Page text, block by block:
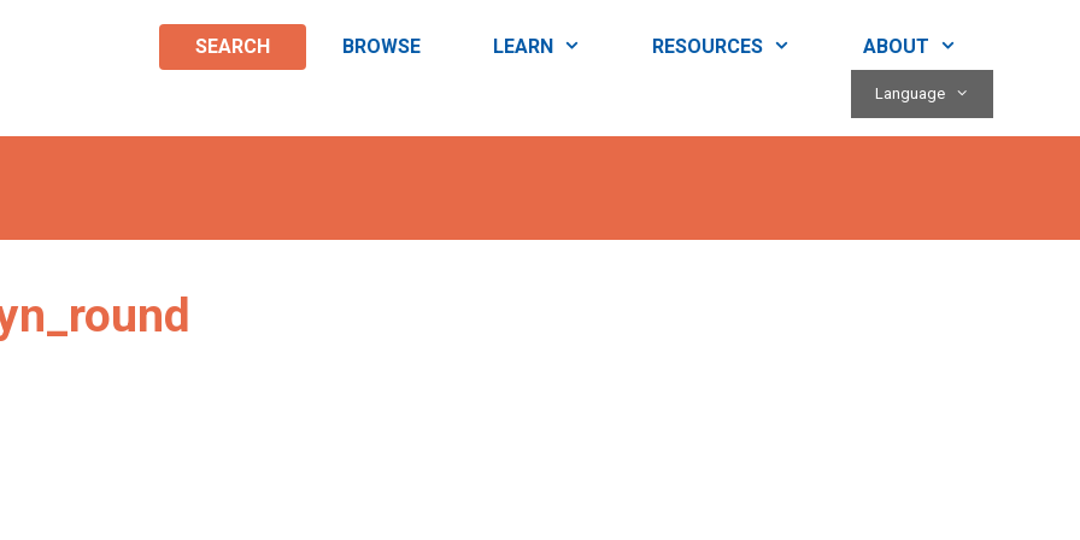
SEARCH BROWSE LEARN RESOURCES ABOUT
Language